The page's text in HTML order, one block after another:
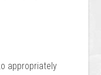
appropriately